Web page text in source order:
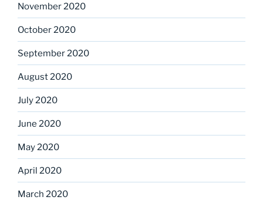
November 2020
October 2020
September 2020
August 2020
July 2020
June 2020
May 2020
April 2020
March 2020